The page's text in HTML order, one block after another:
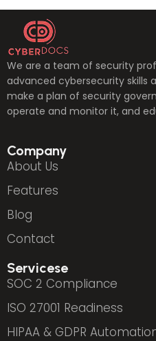
We are a team of security
advanced cybersecurity skills
make a plan of security
operate and monitor it, and
Company
About Us
Features
Blog
Contact
Servicese
SOC 2 Compliance
ISO 27001 Readiness
HIPAA & GDPR